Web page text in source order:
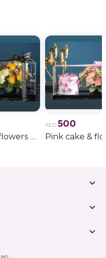
Elegant flowers & gift bundle
AED 500